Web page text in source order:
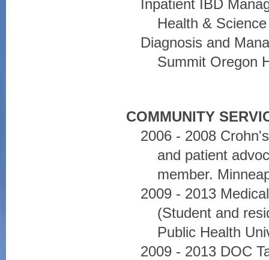
Inpatient IBD
Health &
Diagnosis and
Summit Oregon
COMMUNITY
2006 - 2008
and patient
member.
2009 - 2013
(Student and
Public Health
2009 - 2013 DOC